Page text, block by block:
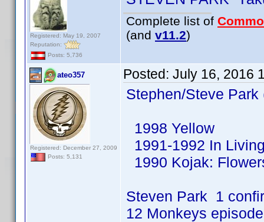
Registered: May 19, 2007
Reputation:
Posts: 5,736
Complete list of
(and v11.2)
ateo357
Registered: December 27, 2009
Posts: 5,131
Posted: July 16, 2016
Stephen/Steve Park
1998 Yellow
1991-1992 In
1990 Kojak:
Steven Park 1
12 Monkeys